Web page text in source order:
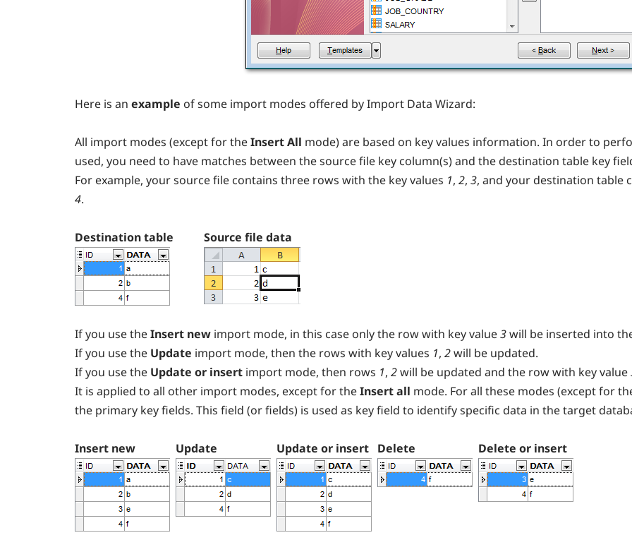
Here is an example of some import modes offered by Import Data Wizard:
All import modes (except for theInsert All mode) are based on key values information. In order to
used, you need to have matches between the source file key column(s) and the destination table key
For example, your source file contains three rows with the key values 1, 2, 3, and your destination table
4.
Destination table Source file data
If you use theInsert new import mode, in this case only the row with key value3will be inserted into
If you use the Update import mode, then the rows with key values 1, 2will be updated.
If you use the Update or insert import mode, then rows 1, 2will be updated and the row with key value
It is applied to all other import modes, except for theInsert all mode. For all these modes (except for
the primary key fields. This field (or fields) is used as key field to identify specific data in the target
Insert new Update Update or insert Delete Delete or insert